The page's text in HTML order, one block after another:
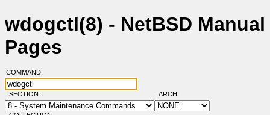
wdogctl(8) - NetBSD Manual
Pages
COMMAND:
SECTION: ARCH: